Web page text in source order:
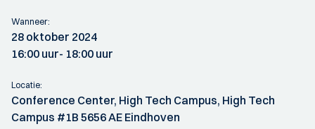
Wanneer:
28 oktober 2024
16:00 uur- 18:00 uur
Locatie:
Conference Center, High Tech Campus, High Tech
Campus #1B 5656 AE Eindhoven